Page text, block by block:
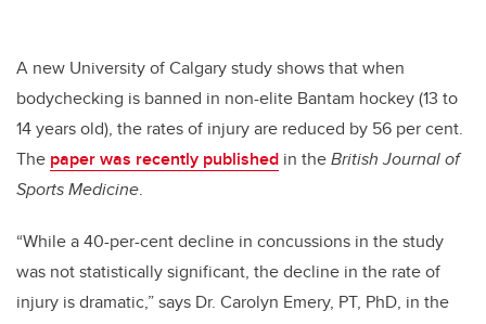
A new University of Calgary study shows that when
bodychecking is banned in non-elite Bantam hockey (13 to
14 years old), the rates of injury are reduced by 56 per cent.
The paper was recently published in theBritish Journal of
Sports Medicine.
“While a 40-per-cent decline in concussions in the study
was not statistically significant, the decline in the rate of
injury is dramatic,” says Dr. Carolyn Emery, PT, PhD, in the